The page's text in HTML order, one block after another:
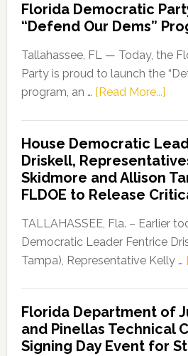
Florida Democratic
“Defend Our Dems”
Tallahassee, FL — Today, the
Party is proud to launch the
program, an … [Read More...]
Our
House Democratic
Driskell,
Skidmore and Allison
FLDOE to Release
TALLAHASSEE, Fla. – Earlier
Democratic Leader Fentrice
Tampa), Representative Kelly …
Florida Department of
and Pinellas Technical
Signing Day Event for